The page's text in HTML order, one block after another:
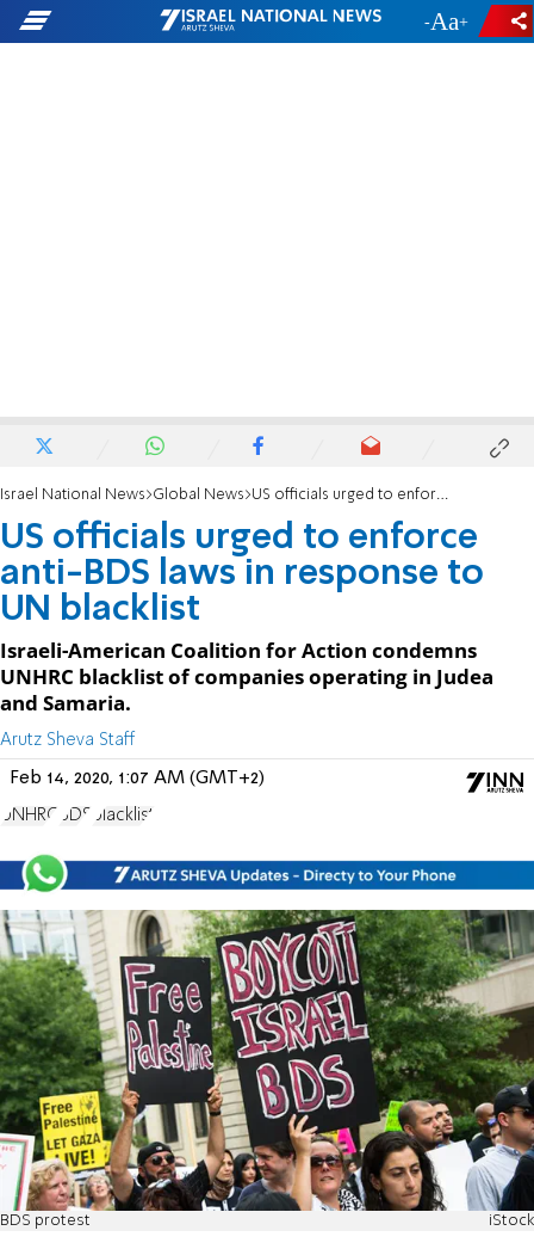
- +
Israel National News Global News US officials urged to enforce anti-BDS laws in response to UN blacklist
US officials urged to enforce
anti-BDS laws in response to
UN blacklist
Israeli-American Coalition for Action condemns
UNHRC blacklist of companies operating in Judea
and Samaria.
Arutz Sheva Staff
Feb 14, 2020, 1:07 AM (GMT+2)
UNHRC BDS blacklist
BDS protest iStock